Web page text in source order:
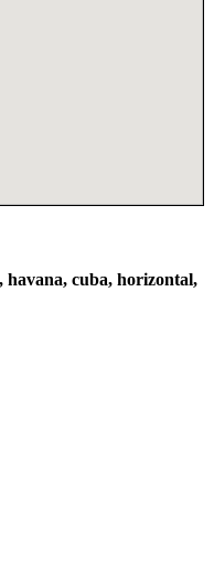
havana, cuba, horizontal,